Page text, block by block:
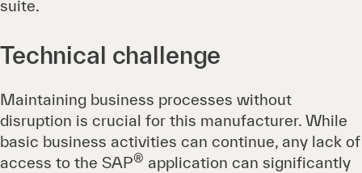
suite.
Technical challenge
Maintaining business processes without
disruption is crucial for this manufacturer. While
basic business activities can continue, any lack of
access to the SAP® application can significantly